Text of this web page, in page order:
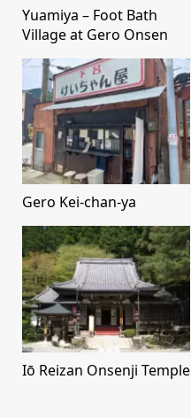
Yuamiya – Foot Bath
Village at Gero Onsen
Gero Kei-chan-ya
Iō Reizan Onsenji Temple